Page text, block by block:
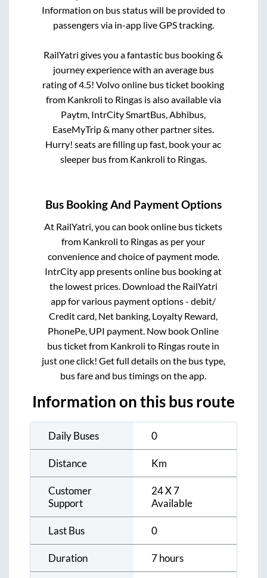
Information on bus status will be provided to
passengers via in-app live GPS tracking.
RailYatri gives you a fantastic bus booking &
journey experience with an average bus
rating of 4.5! Volvo online bus ticket booking
from Kankroli to Ringasis also available via
Paytm, IntrCity SmartBus, Abhibus,
EaseMyTrip & many other partner sites.
Hurry! seats are filling up fast, book your ac
sleeper bus from Kankroli to Ringas.
Bus Booking And Payment Options
At RailYatri, you can book online bus tickets
from Kankroli to Ringasas per your
convenience and choice of payment mode.
IntrCity app presents online bus booking at
the lowest prices. Download the RailYatri
app for various payment options - debit/
Credit card, Net banking, Loyalty Reward,
PhonePe, UPI payment. Now book Online
bus ticket from Kankroli to Ringas route in
just one click! Get full details on the bus type,
bus fare and bus timings on the app.
Information on this bus route
Daily Buses 0
Distance Km
Customer
Support
24 X 7
Available
Last Bus 0
Duration 7 hours